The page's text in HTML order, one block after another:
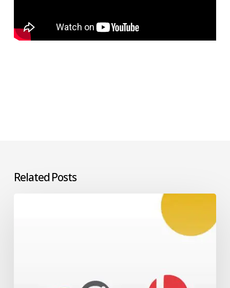
Related Posts